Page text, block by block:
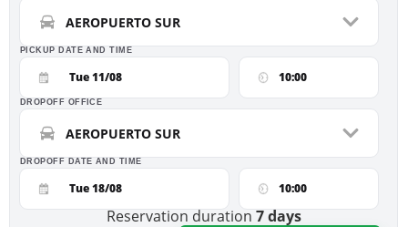
AEROPUERTO SUR
PICKUP DATE AND TIME
Tue 11/08 10:00
Reservation duration 7 days
DROPOFF OFFICE
AEROPUERTO SUR
DROPOFF DATE AND TIME
Tue 18/08 10:00